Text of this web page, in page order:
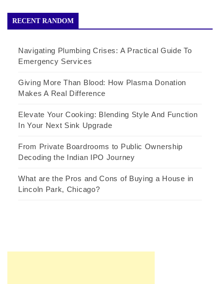
RECENT RANDOM
Navigating Plumbing Crises: A Practical Guide To
Emergency Services
Giving More Than Blood: How Plasma Donation
Makes A Real Difference
Elevate Your Cooking: Blending Style And Function
In Your Next Sink Upgrade
From Private Boardrooms to Public Ownership
Decoding the Indian IPO Journey
What are the Pros and Cons of Buying a House in
Lincoln Park, Chicago?